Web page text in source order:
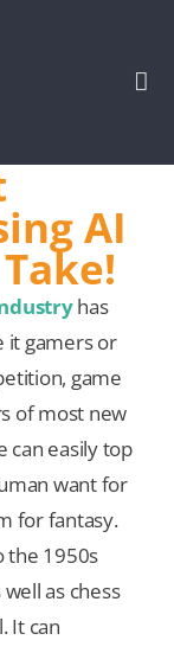
AI
has
it gamers or
game
of most new
can easily top
want for
for fantasy.
the 1950s
as chess
It can